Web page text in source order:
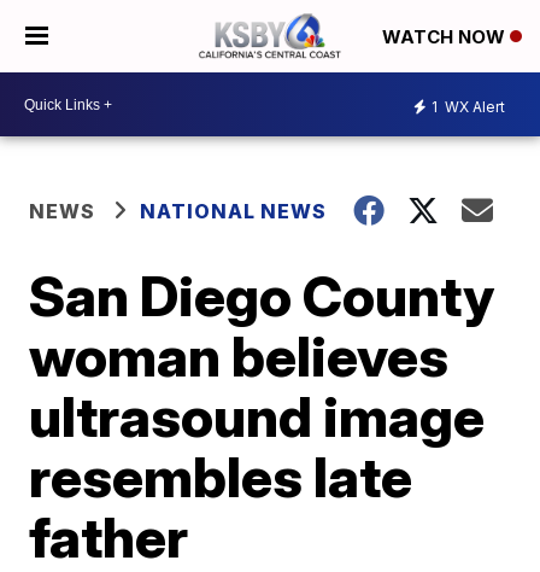
WATCH NOW
1 WX Alert
NEWS NATIONAL NEWS
San Diego County
woman believes
ultrasound image
resembles late
father